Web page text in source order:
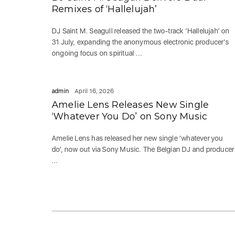
Remixes of ‘Hallelujah’
DJ Saint M. Seagull released the two-track ‘Hallelujah’ on
31 July, expanding the anonymous electronic producer’s
ongoing focus on spiritual ...
admin April 16, 2026
Amelie Lens Releases New Single
‘Whatever You Do’ on Sony Music
Amelie Lens has released her new single ‘whatever you
do’, now out via Sony Music. The Belgian DJ and producer
...